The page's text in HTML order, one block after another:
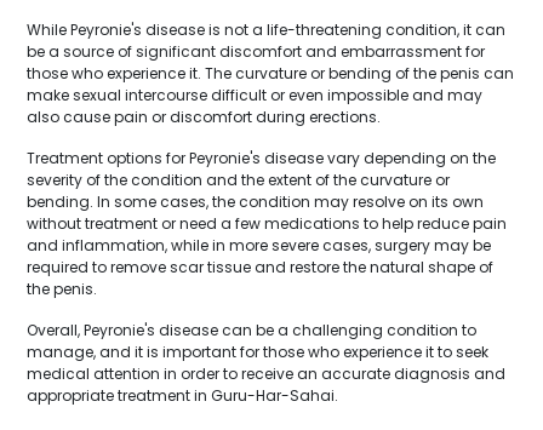
While Peyronie's disease is not a life-threatening condition, it can
be a source of significant discomfort and embarrassment for
those who experience it. The curvature or bending of the penis can
make sexual intercourse difficult or even impossible and may
also cause pain or discomfort during erections.
Treatment options for Peyronie's disease vary depending on the
severity of the condition and the extent of the curvature or
bending. In some cases, the condition may resolve on its own
without treatment or need a few medications to help reduce pain
and inflammation, while in more severe cases, surgery may be
required to remove scar tissue and restore the natural shape of
the penis.
Overall, Peyronie's disease can be a challenging condition to
manage, and it is important for those who experience it to seek
medical attention in order to receive an accurate diagnosis and
appropriate treatment in Guru-Har-Sahai.